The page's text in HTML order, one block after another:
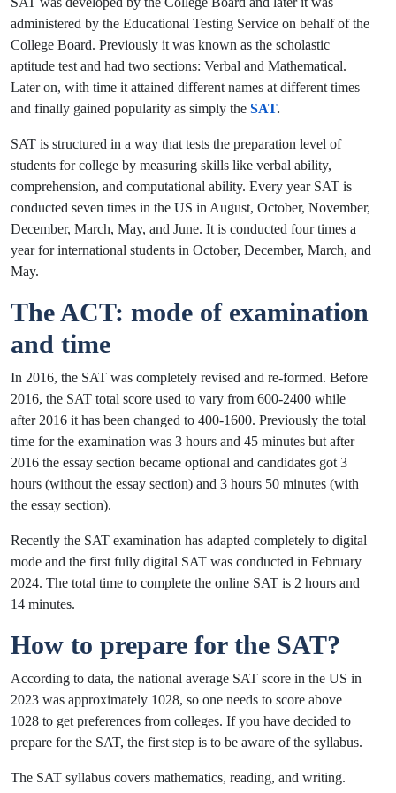
administered by the Educational Testing Service on behalf of the
College Board. Previously it was known as the scholastic
aptitude test and had two sections: Verbal and Mathematical.
Later on, with time it attained different names at different times
and finally gained popularity as simply the SAT.
SAT is structured in a way that tests the preparation level of
students for college by measuring skills like verbal ability,
comprehension, and computational ability. Every year SAT is
conducted seven times in the US in August, October, November,
December, March, May, and June. It is conducted four times a
year for international students in October, December, March, and
May.
The ACT: mode of examination
and time
In 2016, the SAT was completely revised and re-formed. Before
2016, the SAT total score used to vary from 600-2400 while
after 2016 it has been changed to 400-1600. Previously the total
time for the examination was 3 hours and 45 minutes but after
2016 the essay section became optional and candidates got 3
hours (without the essay section) and 3 hours 50 minutes (with
the essay section).
Recently the SAT examination has adapted completely to digital
mode and the first fully digital SAT was conducted in February
2024. The total time to complete the online SAT is 2 hours and
14 minutes.
How to prepare for the SAT?
According to data, the national average SAT score in the US in
2023 was approximately 1028, so one needs to score above
1028 to get preferences from colleges. If you have decided to
prepare for the SAT, the first step is to be aware of the syllabus.
The SAT syllabus covers mathematics, reading, and writing.